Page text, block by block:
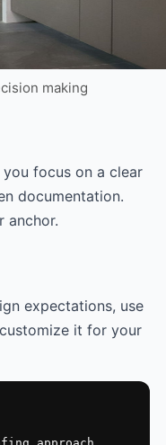
making
focus on a clear
documentation.
anchor.
expectations, use
it for your